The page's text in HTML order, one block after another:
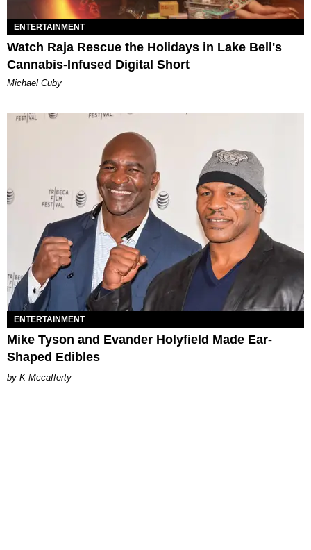
ENTERTAINMENT
Watch Raja Rescue the Holidays in Lake Bell's
Cannabis-Infused Digital Short
Michael Cuby
ENTERTAINMENT
Mike Tyson and Evander Holyfield Made Ear-
Shaped Edibles
K Mccafferty